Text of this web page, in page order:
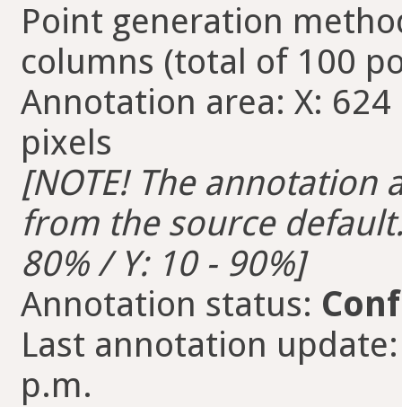
Point generation
columns (total of 100
Annotation area: X:
pixels
[NOTE! The
from the source
80% / Y: 10 - 90%]
Annotation status:
Last annotation
p.m.